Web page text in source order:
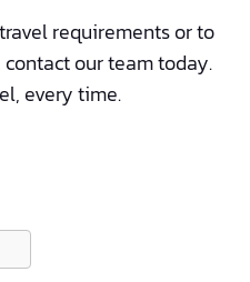
requirements or to
contact our team today.
every time.